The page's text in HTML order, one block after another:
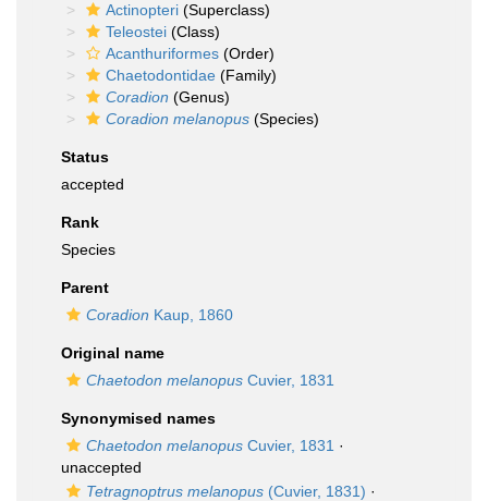
Actinopteri (Superclass)
Teleostei (Class)
Acanthuriformes (Order)
Chaetodontidae (Family)
Coradion (Genus)
Coradion melanopus (Species)
Status
accepted
Rank
Species
Parent
Coradion Kaup, 1860
Original name
Chaetodon melanopus Cuvier, 1831
Synonymised names
Chaetodon melanopus Cuvier, 1831 ·
unaccepted
Tetragnoptrus melanopus (Cuvier, 1831) ·